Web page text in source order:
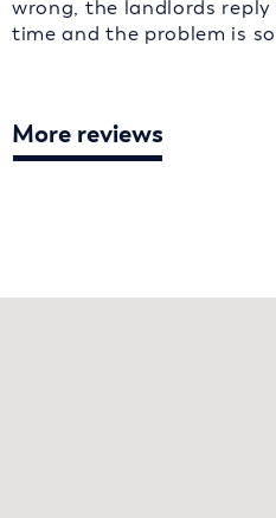
wrong, the landlords
time and the problem is
More reviews